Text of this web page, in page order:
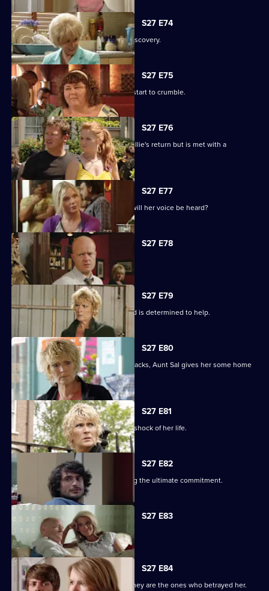
S27 E74
Shirley is sickened by a devastating discovery.
S27 E75
Ryan and Janine's crippling defences start to crumble.
S27 E76
A lovesick Whitney excitedly awaits Billie's return but is met with a
devastating reality.
S27 E77
Peggy asks the universe for the Vic - will her voice be heard?
S27 E78
The club is back in business.
S27 E79
Shirley learns that Phil is on drugs, and is determined to help.
S27 E80
When Peggy tries to paper over the cracks, Aunt Sal gives her some home
truths.
S27 E81
Peggy goes to see Sam, and gets the shock of her life.
S27 E82
Minty proves himself to Sam by making the ultimate commitment.
S27 E83
Minty seeks solace in Heather.
S27 E84
Jane protects her family, only to find they are the ones who betrayed her.